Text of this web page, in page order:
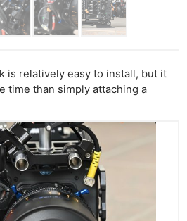
is relatively easy to install, but it
time than simply attaching a